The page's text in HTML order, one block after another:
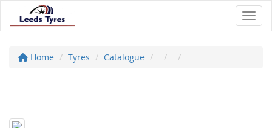
Home Tyres Catalogue